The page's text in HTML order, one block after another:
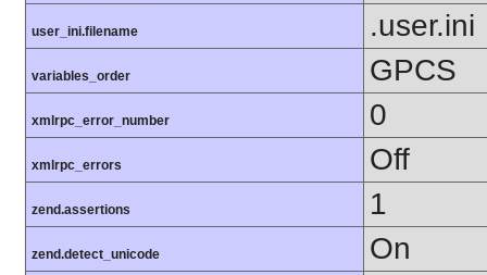
user_ini.filename .user.ini
variables_order GPCS
xmlrpc_error_number 0
xmlrpc_errors Off
zend.assertions 1
zend.detect_unicode On